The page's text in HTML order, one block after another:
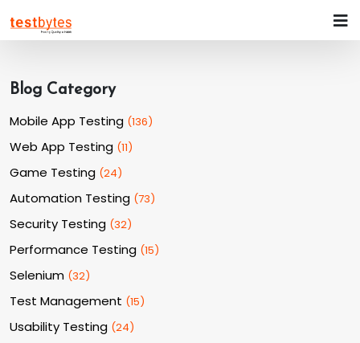
Blog Category
Mobile App Testing (136)
Web App Testing (11)
Game Testing (24)
Automation Testing (73)
Security Testing (32)
Performance Testing (15)
Selenium (32)
Test Management (15)
Usability Testing (24)